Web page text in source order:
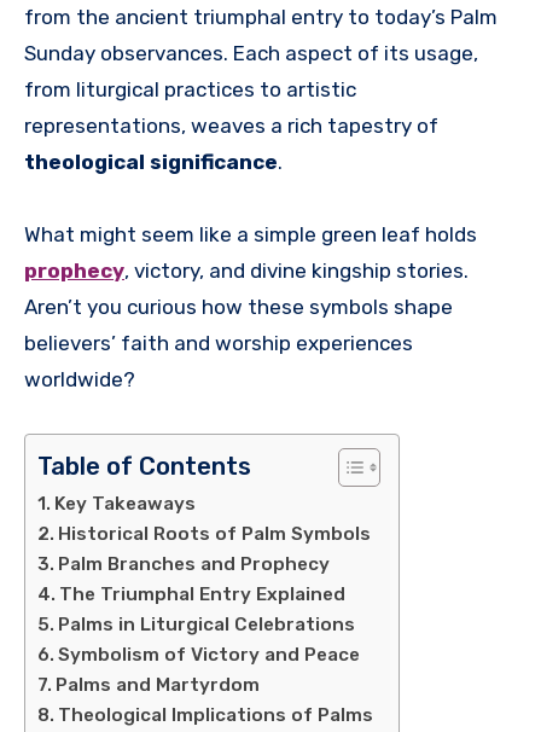
from the ancient triumphal entry to today’s Palm
Sunday observances. Each aspect of its usage,
from liturgical practices to artistic
representations, weaves a rich tapestry of
theological significance.
What might seem like a simple green leaf holds
prophecy, victory, and divine kingship stories.
Aren’t you curious how these symbols shape
believers’ faith and worship experiences
worldwide?
Table of Contents
Key Takeaways
Historical Roots of Palm Symbols
Palm Branches and Prophecy
The Triumphal Entry Explained
Palms in Liturgical Celebrations
Symbolism of Victory and Peace
Palms and Martyrdom
Theological Implications of Palms